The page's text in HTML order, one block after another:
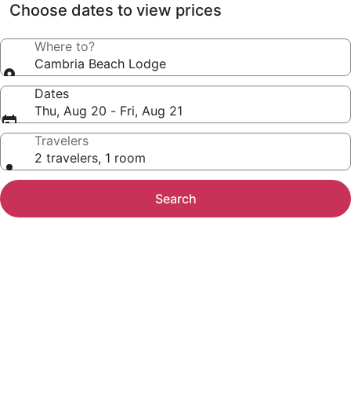
Choose dates to view prices
Where to?
Cambria Beach Lodge
Dates
Thu, Aug 20 - Fri, Aug 21
Travelers
2 travelers, 1 room
Search